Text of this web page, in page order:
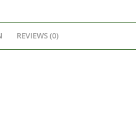
REVIEWS (0)